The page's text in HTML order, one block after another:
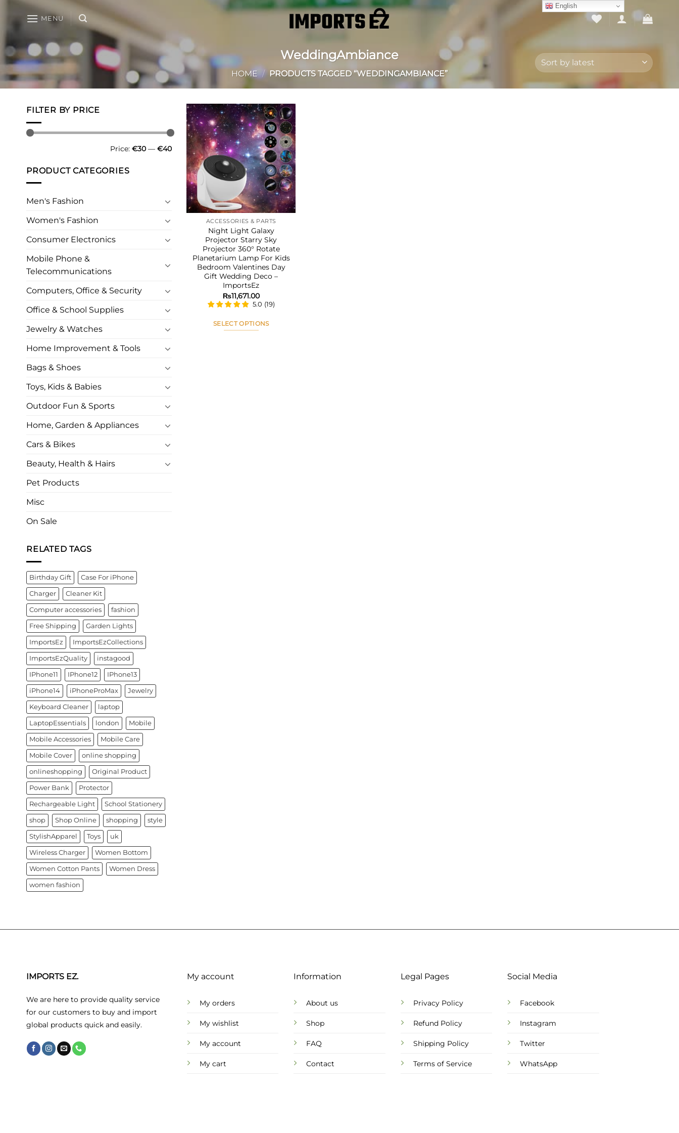
content
MENU
WeddingAmbiance
HOME / PRODUCTS TAGGED “WEDDINGAMBIANCE”
FILTER BY PRICE
Price: €30— €40
PRODUCT CATEGORIES
Men's Fashion
Women's Fashion
Consumer Electronics
Mobile Phone &
Telecommunications
Computers, Office & Security
Office & School Supplies
Jewelry & Watches
Home Improvement & Tools
Bags & Shoes
Toys, Kids & Babies
Outdoor Fun & Sports
Home, Garden & Appliances
Cars & Bikes
Beauty, Health & Hairs
Pet Products
Misc
On Sale
RELATED TAGS
Birthday Gift Case For iPhone
Charger Cleaner Kit
Computer accessories fashion
Free Shipping Garden Lights
ImportsEz ImportsEzCollections
ImportsEzQuality instagood
IPhone11 IPhone12 IPhone13
iPhone14 iPhoneProMax Jewelry
Keyboard Cleaner laptop
LaptopEssentials london Mobile
Mobile Accessories Mobile Care
Mobile Cover online shopping
onlineshopping Original Product
Power Bank Protector
Rechargeable Light School Stationery
shop Shop Online shopping style
StylishApparel Toys uk
Wireless Charger Women Bottom
Women Cotton Pants Women Dress
women fashion
Add to
wishlist
ACCESSORIES & PARTS
Night Light Galaxy
Projector Starry Sky
Projector 360° Rotate
Planetarium Lamp For Kids
Bedroom Valentines Day
Gift Wedding Deco –
ImportsEz
₨11,671.00
5.0 (19)
SELECT OPTIONS
IMPORTS EZ.
We are here to provide quality service
for our customers to buy and import
global products quick and easily.
My account
My orders
My wishlist
My account
My cart
Information
About us
Shop
FAQ
Contact
Legal Pages
Privacy Policy
Refund Policy
Shipping Policy
Terms of Service
Social Media
Facebook
Instagram
Twitter
WhatsApp
English